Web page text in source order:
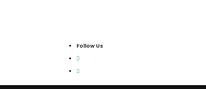
Follow Us